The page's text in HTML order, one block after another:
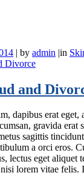
| by admin |in
and
dapibus erat eget,
gravida erat
sagittis
a orci eros.
lectus eget aliquet
lorem vitae felis.